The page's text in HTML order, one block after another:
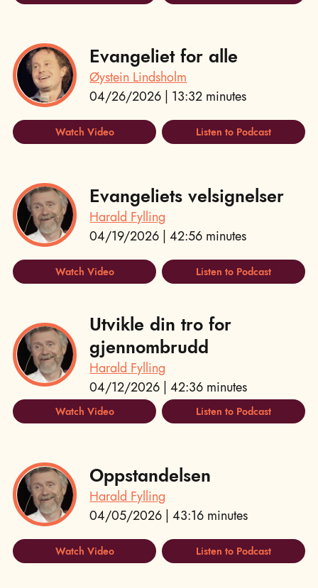
Evangeliet for alle
Øystein Lindsholm
04/26/2026 | 13:32 minutes
Watch Video Listen to Podcast
Evangeliets velsignelser
Harald Fylling
04/19/2026 | 42:56 minutes
Watch Video Listen to Podcast
Utvikle din tro for
gjennombrudd
Harald Fylling
04/12/2026 | 42:36 minutes
Watch Video Listen to Podcast
Oppstandelsen
Harald Fylling
04/05/2026 | 43:16 minutes
Watch Video Listen to Podcast